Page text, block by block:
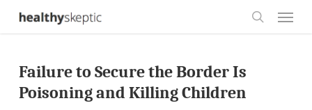
Skip
content
Failure to Secure the Border Is
Poisoning and Killing Children